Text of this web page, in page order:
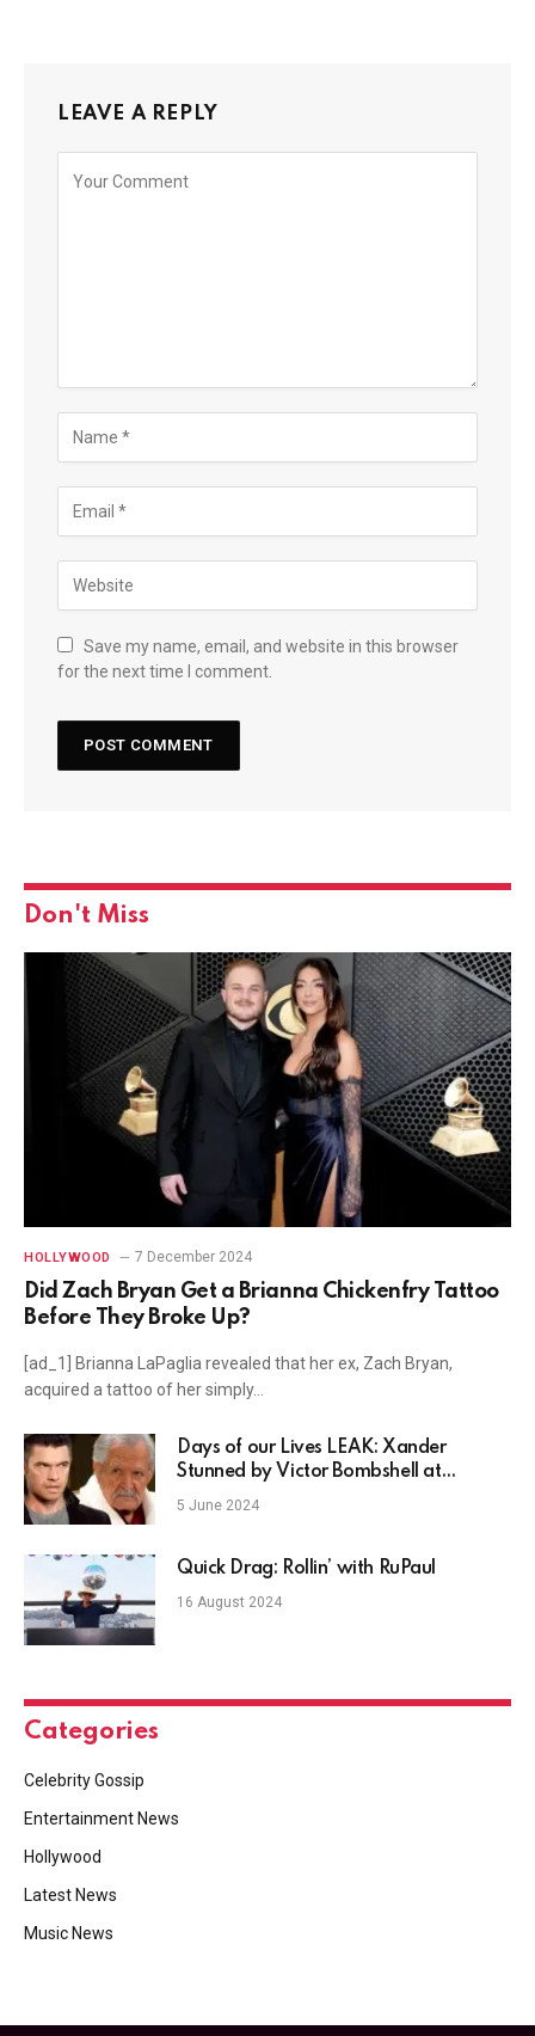
LEAVE A REPLY
Save my name, email, and website in this browser
for the next time I comment.
Don't Miss
HOLLYWOOD 7 December 2024
Did Zach Bryan Get a Brianna Chickenfry Tattoo
Before They Broke Up?
[ad_1] Brianna LaPaglia revealed that her ex, Zach Bryan,
acquired a tattoo of her simply…
Days of our Lives LEAK: Xander
Stunned by Victor Bombshell at
Wedding!
5 June 2024
Quick Drag: Rollin’ with RuPaul
16 August 2024
Categories
Celebrity Gossip
Entertainment News
Hollywood
Latest News
Music News